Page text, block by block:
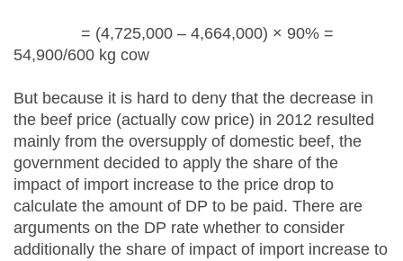
= (4,725,000 – 4,664,000) × 90% =
54,900/600 kg cow
But because it is hard to deny that the decrease in
the beef price (actually cow price) in 2012 resulted
mainly from the oversupply of domestic beef, the
government decided to apply the share of the
impact of import increase to the price drop to
calculate the amount of DP to be paid. There are
arguments on the DP rate whether to consider
additionally the share of impact of import increase to